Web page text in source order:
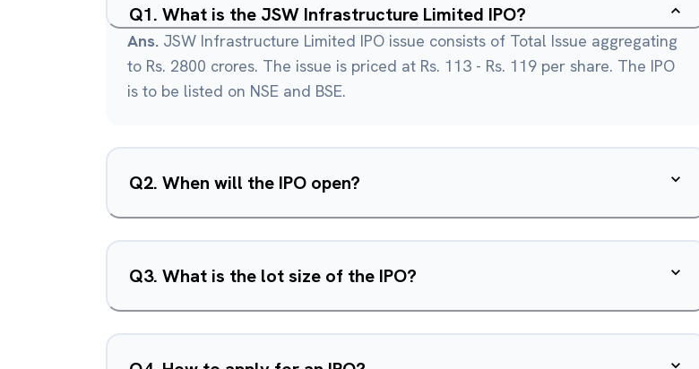
Q1. What is the JSW Infrastructure Limited IPO?
Ans. JSW Infrastructure Limited IPO issue consists of Total Issue aggregating
to Rs. 2800 crores. The issue is priced at Rs. 113 - Rs. 119 per share. The IPO
is to be listed on NSE and BSE.
Q2. When will the IPO open?
Q3. What is the lot size of the IPO?